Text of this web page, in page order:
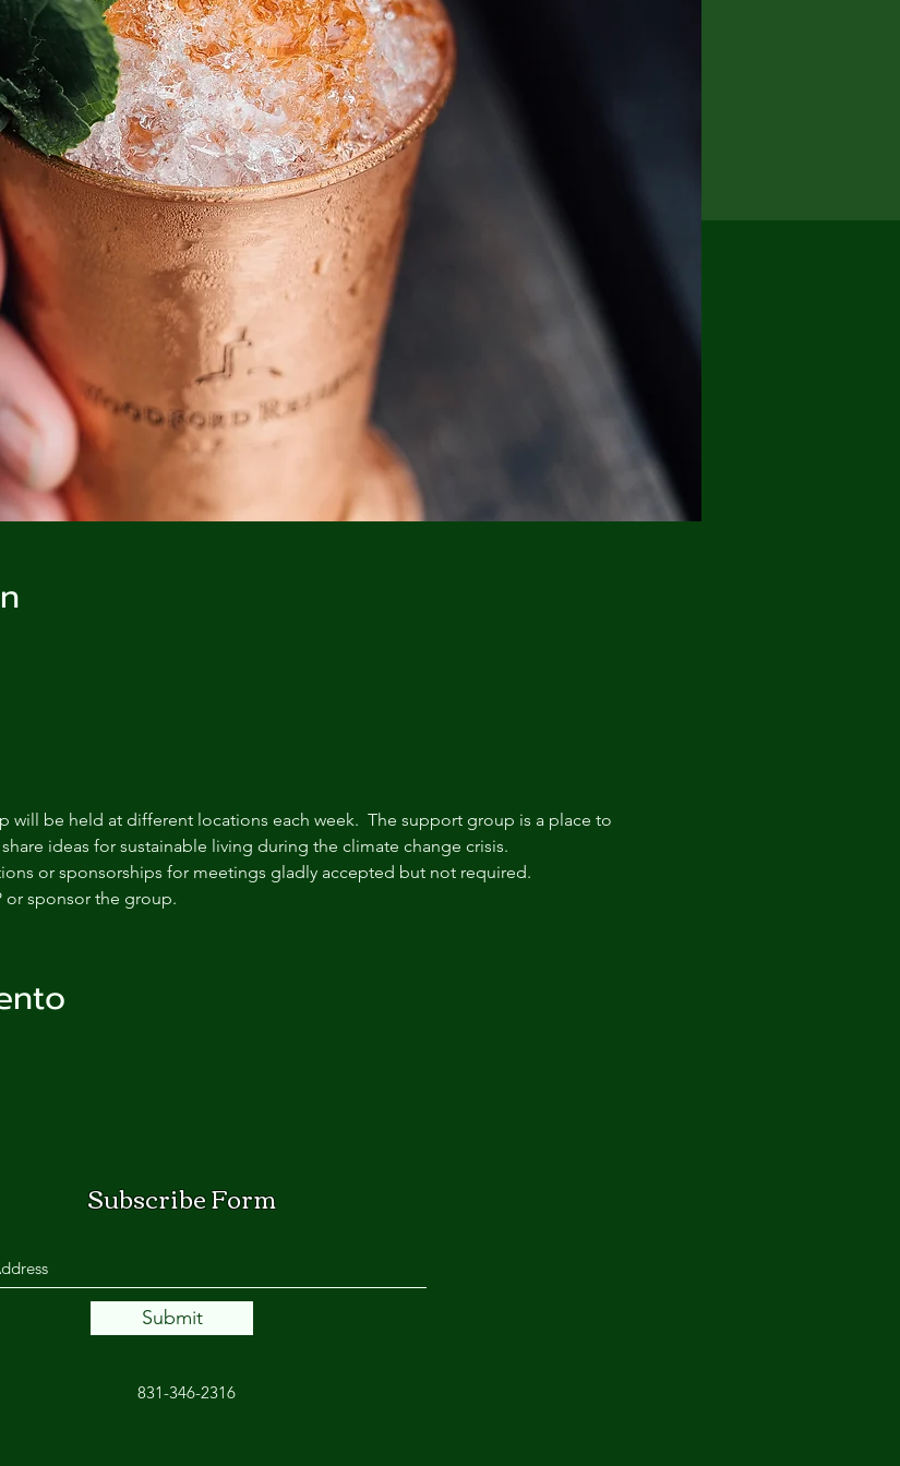
will be held at different locations each week.  The support group is a place to
ideas for sustainable living during the climate change crisis.
or sponsorships for meetings gladly accepted but not required.
or sponsor the group.
Subscribe Form
Submit
831-346-2316